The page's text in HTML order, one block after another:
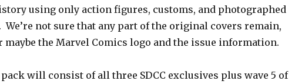
using only action figures, customs, and photographed
We’re not sure that any part of the original covers remain,
maybe the Marvel Comics logo and the issue information.
will consist of all three SDCC exclusives plus wave 5 of